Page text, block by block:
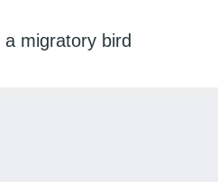
migratory bird